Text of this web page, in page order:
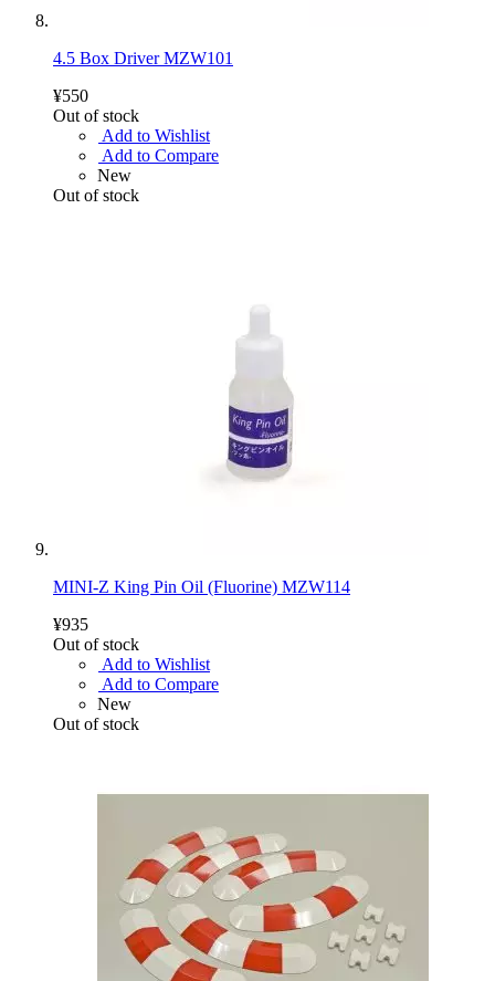
4.5 Box Driver MZW101
¥550
Out of stock
Add to Wishlist
Add to Compare
New
Out of stock
MINI-Z King Pin Oil (Fluorine) MZW114
¥935
Out of stock
Add to Wishlist
Add to Compare
New
Out of stock